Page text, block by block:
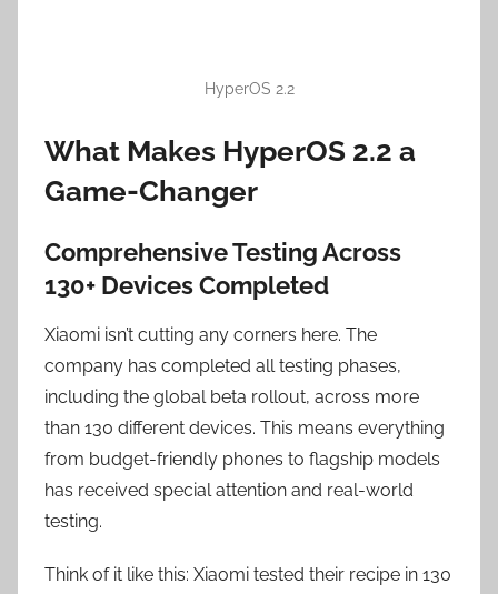
HyperOS 2.2
What Makes HyperOS 2.2 a
Game-Changer
Comprehensive Testing Across
130+ Devices Completed
Xiaomi isn’t cutting any corners here. The
company has completed all testing phases,
including the global beta rollout, across more
than 130 different devices. This means everything
from budget-friendly phones to flagship models
has received special attention and real-world
testing.
Think of it like this: Xiaomi tested their recipe in 130